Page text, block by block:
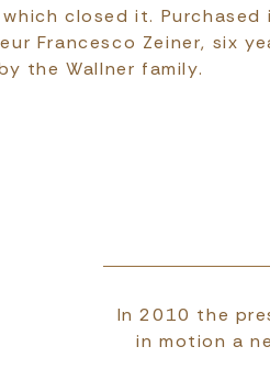
closed it. Purchased
Francesco Zeiner, six
the Wallner family.
In 2010 the
in motion a